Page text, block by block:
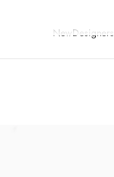
NewDesigners